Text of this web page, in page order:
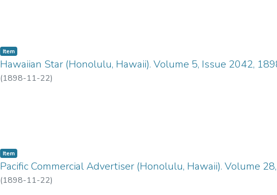
Item type:
Item,
Hawaiian Star (Honolulu, Hawaii). Volume 5, Issue 2042,
(1898-11-22)
Item type:
Item,
Pacific Commercial Advertiser (Honolulu, Hawaii). Volume
(1898-11-22)